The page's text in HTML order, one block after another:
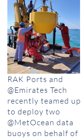
RAK Ports and
@Emirates Tech
recently teamed up
to deploy two
@MetOcean data
buoys on behalf of